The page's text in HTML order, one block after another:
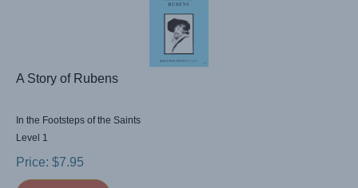
A Story of Rubens
In the Footsteps of the Saints
Level 1
Price: $7.95